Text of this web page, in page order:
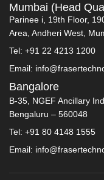
Mumbai (Head
Parinee i, 19th Floor,
Area, Andheri West,
Tel: +91 22 4213 1200
Email:
Bangalore
B-35, NGEF Ancillary
Bengaluru – 560048
Tel: +91 80 4148 1555
Email: